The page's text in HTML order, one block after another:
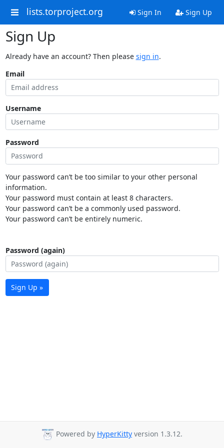
lists.torproject.org Sign In Sign Up
Sign Up
Already have an account? Then please sign in.
Email
Username
Password
Your password can’t be too similar to your other personal
information.
Your password must contain at least 8 characters.
Your password can’t be a commonly used password.
Your password can’t be entirely numeric.
Password (again)
Sign Up »
Powered by HyperKitty version 1.3.12.